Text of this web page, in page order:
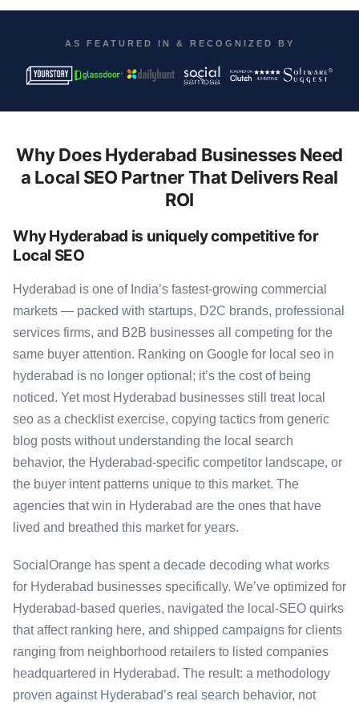
AS FEATURED IN & RECOGNIZED BY
Why Does Hyderabad Businesses Need
a Local SEO Partner That Delivers Real
ROI
Why Hyderabad is uniquely competitive for
Local SEO
Hyderabad is one of India’s fastest-growing commercial
markets — packed with startups, D2C brands, professional
services firms, and B2B businesses all competing for the
same buyer attention. Ranking on Google for local seo in
hyderabad is no longer optional; it’s the cost of being
noticed. Yet most Hyderabad businesses still treat local
seo as a checklist exercise, copying tactics from generic
blog posts without understanding the local search
behavior, the Hyderabad-specific competitor landscape, or
the buyer intent patterns unique to this market. The
agencies that win in Hyderabad are the ones that have
lived and breathed this market for years.
SocialOrange has spent a decade decoding what works
for Hyderabad businesses specifically. We’ve optimized for
Hyderabad-based queries, navigated the local-SEO quirks
that affect ranking here, and shipped campaigns for clients
ranging from neighborhood retailers to listed companies
headquartered in Hyderabad. The result: a methodology
proven against Hyderabad’s real search behavior, not